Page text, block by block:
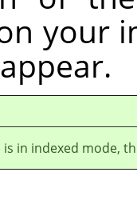
your
is in indexed mode,